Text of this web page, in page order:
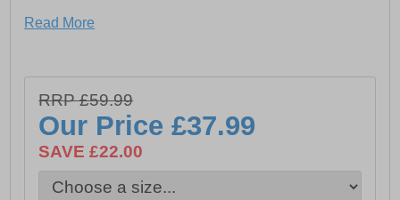
The engineered mesh upper offers breathable,
feeling smooth and effortless.
Whether you’re training on the road, the treadmill, or
heading out for your daily run, these shoes are built to
keep you moving comfortably mile after mile.
- Textile mesh / synthetic mix upper
Read More
RRP £59.99
Our Price£37.99
SAVE £22.00